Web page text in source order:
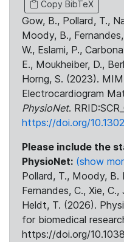
Copy BibTeX
Gow, B., Pollard, T.,
Moody, B.,
W., Eslami, P.,
E., Moukheiber, D.,
Horng, S. (2023).
Electrocardiogram
PhysioNet.
https://doi.org/
Please include the
PhysioNet: (show
Pollard, T., Moody, B.
Fernandes, C., Xie,
Heldt, T. (2026).
for biomedical
https://doi.org/